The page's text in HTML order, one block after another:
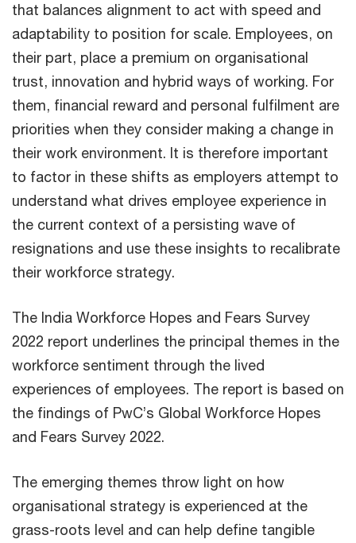
that balances alignment to act with speed and
adaptability to position for scale. Employees, on
their part, place a premium on organisational
trust, innovation and hybrid ways of working. For
them, financial reward and personal fulfilment are
priorities when they consider making a change in
their work environment. It is therefore important
to factor in these shifts as employers attempt to
understand what drives employee experience in
the current context of a persisting wave of
resignations and use these insights to recalibrate
their workforce strategy.
The India Workforce Hopes and Fears Survey
2022 report underlines the principal themes in the
workforce sentiment through the lived
experiences of employees. The report is based on
the findings of PwC’s Global Workforce Hopes
and Fears Survey 2022.
The emerging themes throw light on how
organisational strategy is experienced at the
grass-roots level and can help define tangible